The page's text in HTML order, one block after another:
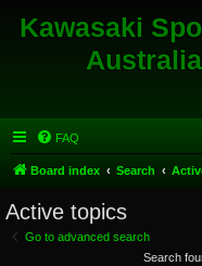
Kawasaki
FAQ
Board index Search
Active topics
Go to advanced search
Search